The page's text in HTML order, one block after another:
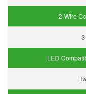
2-Wire
LED